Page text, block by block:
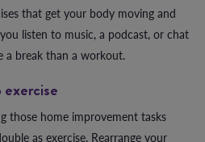
that get your body moving and
listen to music, a podcast, or chat
a break than a workout.
those home improvement tasks
as exercise. Rearrange your